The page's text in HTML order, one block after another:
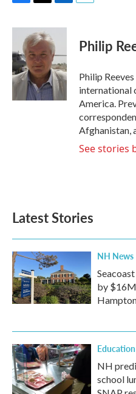
c
b
o
o
k
i
t
t
e
r
n
e
d
I
n
Philip
Philip
international
America.
Afghanistan,
See stories
Latest Stories
NH News
by
Education
NH
school